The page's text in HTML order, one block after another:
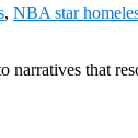
, NBA star
narratives that